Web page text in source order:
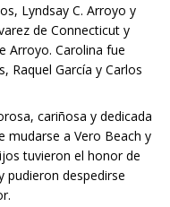
Lyndsay C. Arroyo y
de Connecticut y
Arroyo. Carolina fue
Raquel García y Carlos
cariñosa y dedicada
mudarse a Vero Beach y
tuvieron el honor de
pudieron despedirse